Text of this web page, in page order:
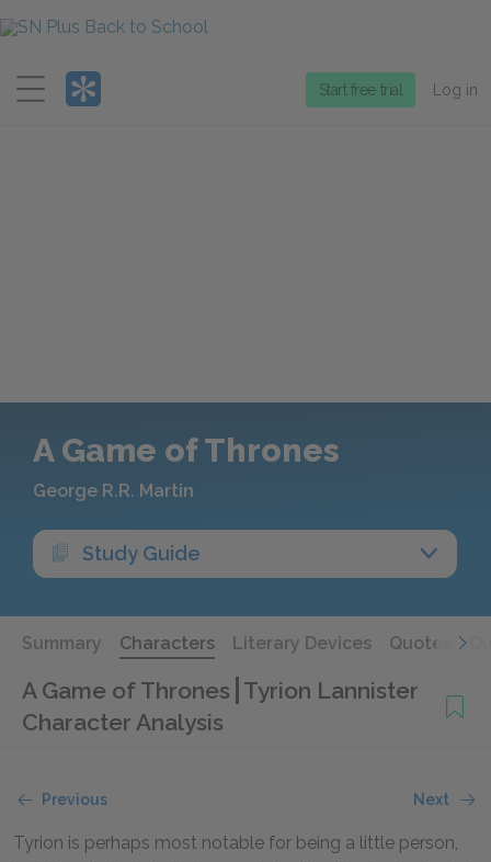
Menu
Start free trial Log in
A Game of Thrones
George R.R. Martin
Study Guide
Summary Characters Literary Devices Quotes
A Game of Thrones Tyrion Lannister
Character Analysis
Previous Next
Tyrion is perhaps most notable for being a little person,